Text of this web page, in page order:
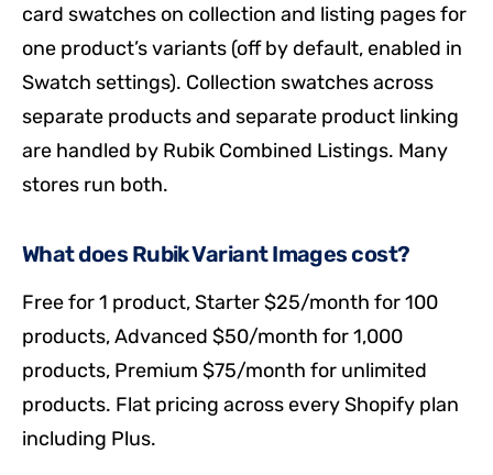
card swatches on collection and listing pages for
one product’s variants (off by default, enabled in
Swatch settings). Collection swatches across
separate products and separate product linking
are handled by Rubik Combined Listings. Many
stores run both.
What does Rubik Variant Images cost?
Free for 1 product, Starter $25/month for 100
products, Advanced $50/month for 1,000
products, Premium $75/month for unlimited
products. Flat pricing across every Shopify plan
including Plus.